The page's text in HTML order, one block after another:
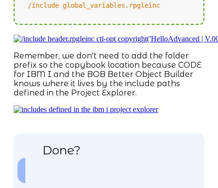
/include global_variables.rpgleinc
Remember, we don't need to add the folder
prefix so the copybook location because CODE
for IBM I and the BOB Better Object Builder
knows where it lives by the include paths
defined in the Project Explorer.
Done?